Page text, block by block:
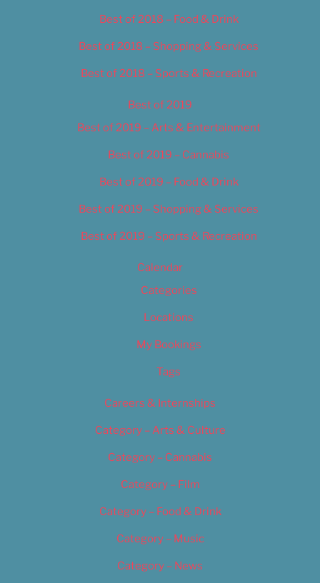
Best of 2018 – Food & Drink
Best of 2018 – Shopping & Services
Best of 2018 – Sports & Recreation
Best of 2019
Best of 2019 – Arts & Entertainment
Best of 2019 – Cannabis
Best of 2019 – Food & Drink
Best of 2019 – Shopping & Services
Best of 2019 – Sports & Recreation
Calendar
Categories
Locations
My Bookings
Tags
Careers & Internships
Category – Arts & Culture
Category – Cannabis
Category – Film
Category – Food & Drink
Category – Music
Category – News